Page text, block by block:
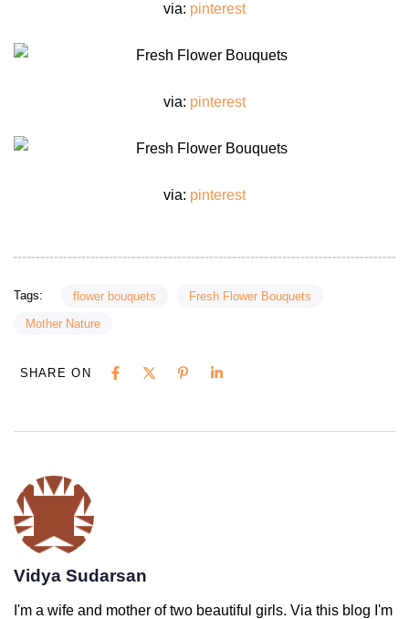
via: pinterest
via: pinterest
via: pinterest
Tags: flower bouquets Fresh Flower Bouquets
Mother Nature
SHARE ON
Vidya Sudarsan
I'm a wife and mother of two beautiful girls. Via this blog I'm